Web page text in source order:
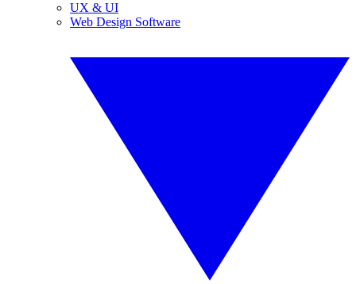
UX & UI
Web Design Software